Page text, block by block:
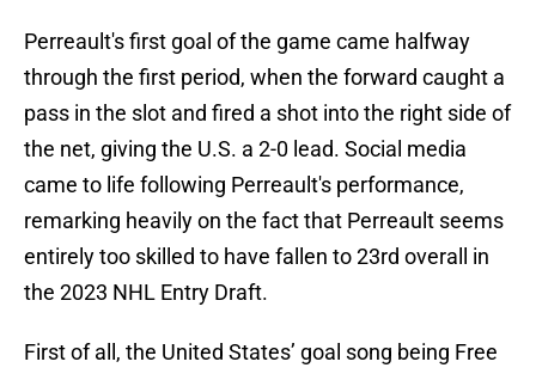
Perreault's first goal of the game came halfway
through the first period, when the forward caught a
pass in the slot and fired a shot into the right side of
the net, giving the U.S. a 2-0 lead. Social media
came to life following Perreault's performance,
remarking heavily on the fact that Perreault seems
entirely too skilled to have fallen to 23rd overall in
the 2023 NHL Entry Draft.
First of all, the United States’ goal song being Free